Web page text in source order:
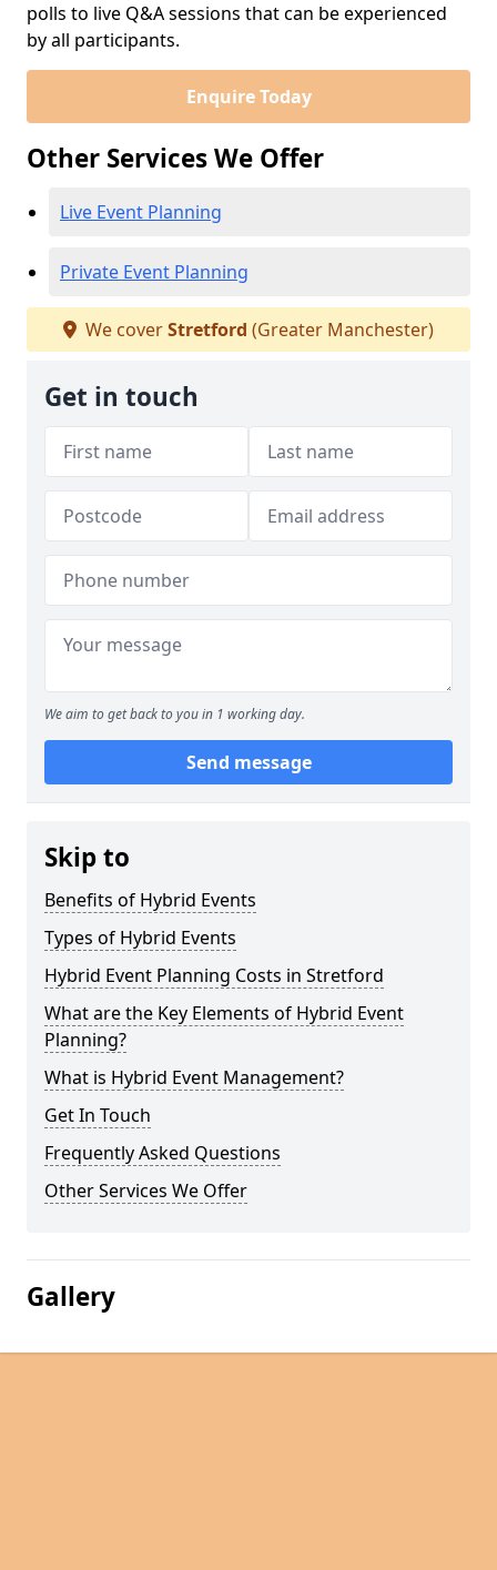
polls to live Q&A sessions that can be experienced
by all participants.
Enquire Today
Other Services We Offer
Live Event Planning
Private Event Planning
We coverStretford (Greater Manchester)
Get in touch
We aim to get back to you in 1 working day.
Send message
Skip to
Benefits of Hybrid Events
Types of Hybrid Events
Hybrid Event Planning Costs in Stretford
What are the Key Elements of Hybrid Event
Planning?
What is Hybrid Event Management?
Get In Touch
Frequently Asked Questions
Other Services We Offer
Gallery